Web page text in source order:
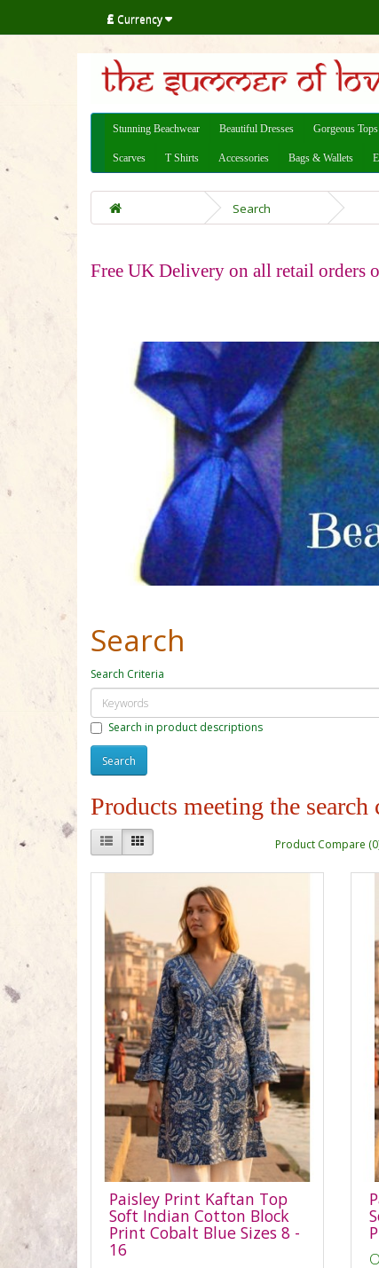
£ Currency
Stunning Beachwear Beautiful Dresses Gorgeous Tops
Scarves T Shirts Accessories Bags & Wallets
Search
Free UK Delivery on all retail orders
Search
Search Criteria
Search in product descriptions
Products meeting the search
Product Compare
Paisley Print Kaftan Top
Soft Indian Cotton Block
Print Cobalt Blue Sizes 8 -
16